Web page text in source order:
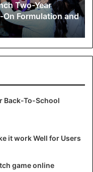
Two-Year
Formulation and
Back-To-School
it work Well for Users
game online